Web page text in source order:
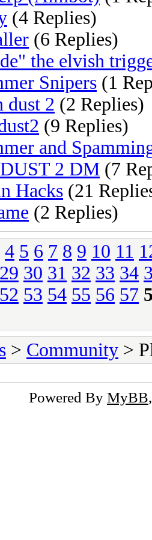
(4 Replies)
(6 Replies)
the elvish
Snipers (1
dust 2 (2 Replies)
(9 Replies)
and
2 DM (7
Hacks (21
(2 Replies)
4 5 6 7 8 9 10 11
29 30 31 32 33 34
52 53 54 55 56 57
> Community >
Powered By MyBB